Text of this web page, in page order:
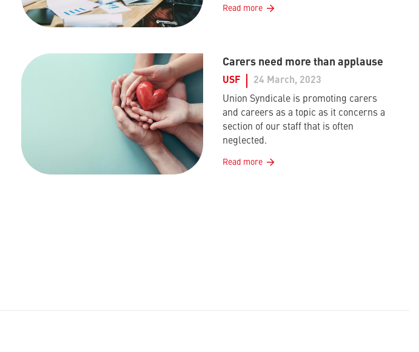
Read more
Carers need more than applause
USF
24 March, 2023
Union Syndicale is promoting carers
and careers as a topic as it concerns a
section of our staff that is often
neglected.
Read more